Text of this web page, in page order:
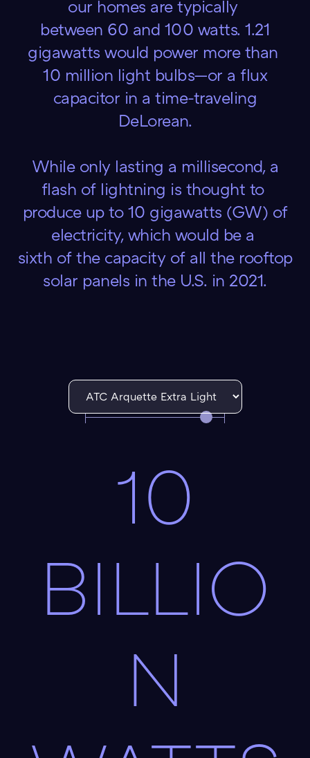
our homes are typically
between 60 and 100 watts. 1.21
gigawatts would power more than
10 million light bulbs—or a flux
capacitor in a time-traveling
DeLorean.
While only lasting a millisecond, a
flash of lightning is thought to
produce up to 10 gigawatts (GW) of
electricity, which would be a
sixth of the capacity of all the rooftop
solar panels in the U.S. in 2021.
10
BILLIO
N